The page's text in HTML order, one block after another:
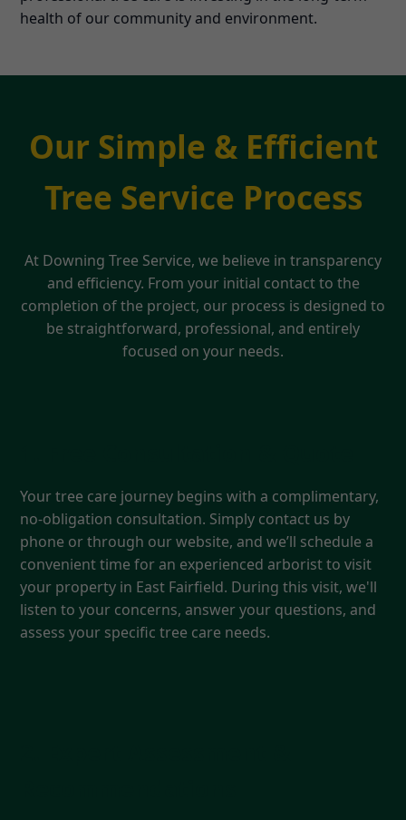
health of our community and environment.
Our Simple & Efficient
Tree Service Process
At Downing Tree Service, we believe in transparency
and efficiency. From your initial contact to the
completion of the project, our process is designed to
be straightforward, professional, and entirely
focused on your needs.
Your tree care journey begins with a complimentary,
no-obligation consultation. Simply contact us by
phone or through our website, and we’ll schedule a
convenient time for an experienced arborist to visit
your property in East Fairfield. During this visit, we'll
listen to your concerns, answer your questions, and
assess your specific tree care needs.